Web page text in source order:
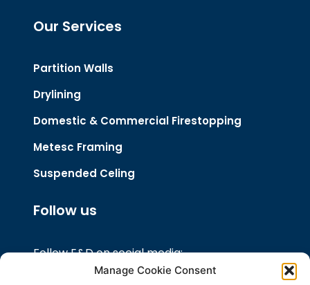
Manage Cookie Consent
Our Services
Partition Walls
Drylining
Domestic & Commercial Firestopping
Metesc Framing
Suspended Celing
Follow us
Follow E&D on social media: